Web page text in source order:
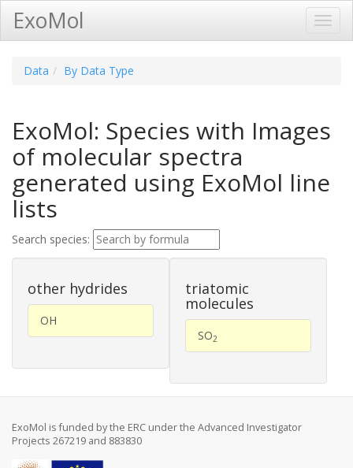
ExoMol
Data By Data Type
ExoMol: Species with Images
of molecular spectra
generated using ExoMol line
lists
Search species:
other hydrides
OH
triatomic
molecules
SO2
ExoMol is funded by the ERC under the Advanced Investigator
Projects 267219 and 883830